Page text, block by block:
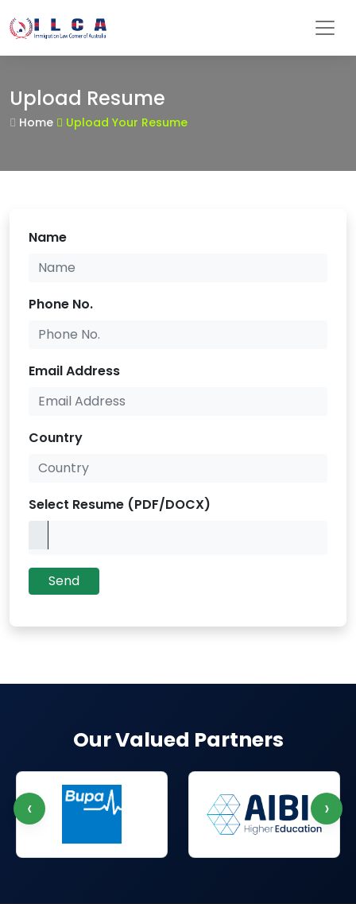
Upload Resume
Home Upload Your Resume
Name
Phone No.
Email Address
Country
Select Resume (PDF/DOCX)
Our Valued Partners
‹ ›